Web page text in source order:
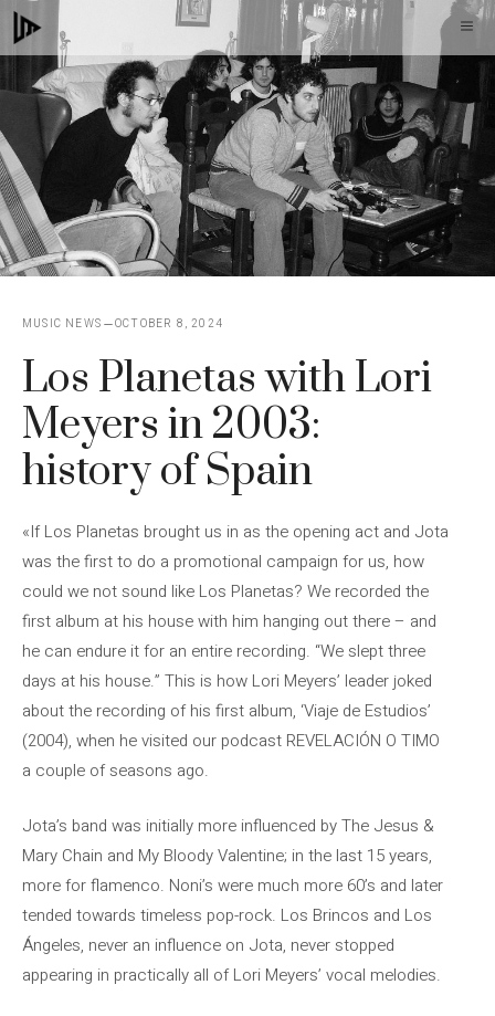
Skip
to
content
MUSIC NEWS OCTOBER 8, 2024
Los Planetas with Lori
Meyers in 2003:
history of Spain
«If Los Planetas brought us in as the opening act and Jota
was the first to do a promotional campaign for us, how
could we not sound like Los Planetas? We recorded the
first album at his house with him hanging out there – and
he can endure it for an entire recording. “We slept three
days at his house.” This is how Lori Meyers’ leader joked
about the recording of his first album, ‘Viaje de Estudios’
(2004), when he visited our podcast REVELACIÓN O TIMO
a couple of seasons ago.
Jota’s band was initially more influenced by The Jesus &
Mary Chain and My Bloody Valentine; in the last 15 years,
more for flamenco. Noni’s were much more 60’s and later
tended towards timeless pop-rock. Los Brincos and Los
Ángeles, never an influence on Jota, never stopped
appearing in practically all of Lori Meyers’ vocal melodies.